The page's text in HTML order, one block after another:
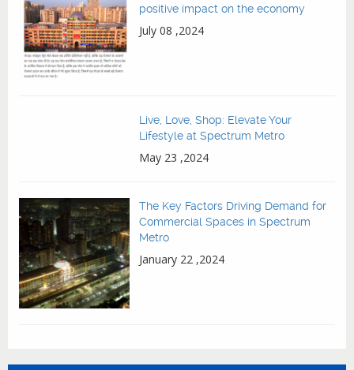
positive impact on the economy
July 08 ,2024
Live, Love, Shop: Elevate Your
Lifestyle at Spectrum Metro
May 23 ,2024
The Key Factors Driving Demand for
Commercial Spaces in Spectrum
Metro
January 22 ,2024